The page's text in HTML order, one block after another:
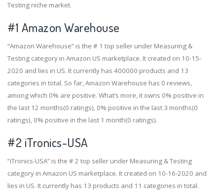
Testing niche market.
#1 Amazon Warehouse
“Amazon Warehouse” is the # 1 top seller under Measuring &
Testing category in Amazon US marketplace. It created on 10-15-
2020 and lies in US. It currently has 400000 products and 13
categories in total. So far, Amazon Warehouse has 0 reviews,
among which 0% are positive. What’s more, it owns 0% positive in
the last 12 months(0 ratings), 0% positive in the last 3 months(0
ratings), 0% positive in the last 1 month(0 ratings).
#2 iTronics-USA
“iTronics-USA” is the # 2 top seller under Measuring & Testing
category in Amazon US marketplace. It created on 10-16-2020 and
lies in US. It currently has 13 products and 11 categories in total.